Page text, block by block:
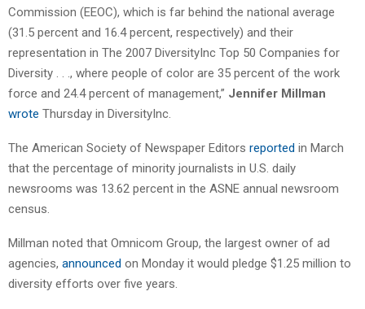
Commission (EEOC), which is far behind the national average
(31.5 percent and 16.4 percent, respectively) and their
representation in The 2007 DiversityInc Top 50 Companies for
Diversity . . ., where people of color are 35 percent of the work
force and 24.4 percent of management,” Jennifer Millman
wrote Thursday in DiversityInc.
The American Society of Newspaper Editors reported in March
that the percentage of minority journalists in U.S. daily
newsrooms was 13.62 percent in the ASNE annual newsroom
census.
Millman noted that Omnicom Group, the largest owner of ad
agencies, announced on Monday it would pledge $1.25 million to
diversity efforts over five years.